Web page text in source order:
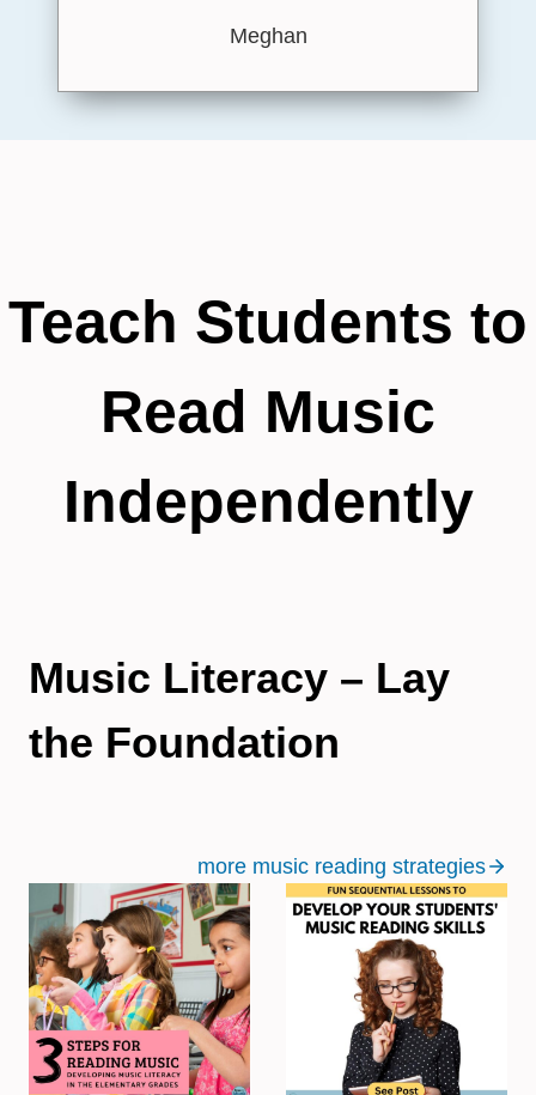
Meghan
Teach Students to
Read Music
Independently
Music Literacy – Lay
the Foundation
more music reading strategies